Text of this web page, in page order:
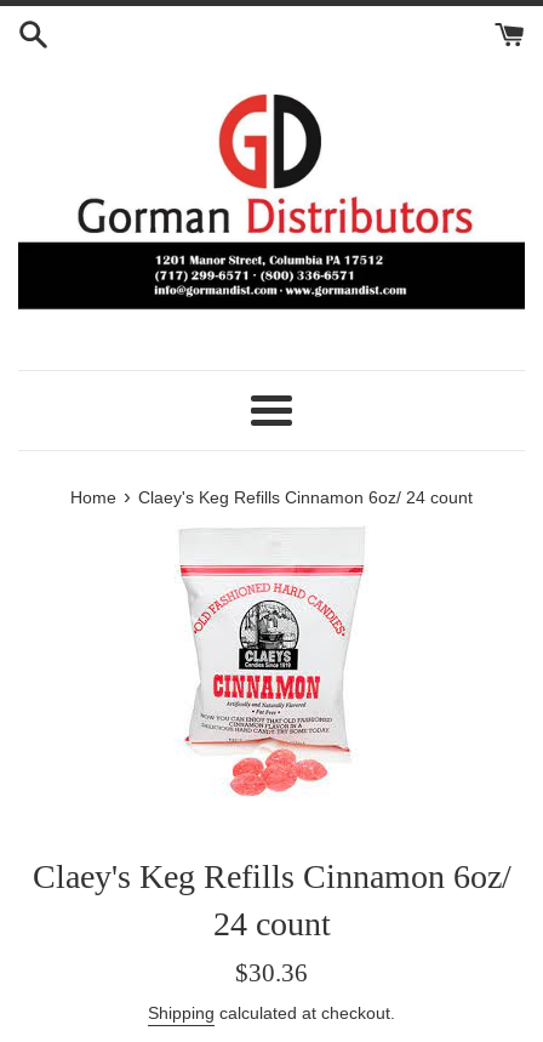
Skip
Menu
Home › Claey's Keg Refills Cinnamon 6oz/ 24 count
Claey's Keg Refills Cinnamon 6oz/
24 count
Regular
$30.36
Shipping calculated at checkout.